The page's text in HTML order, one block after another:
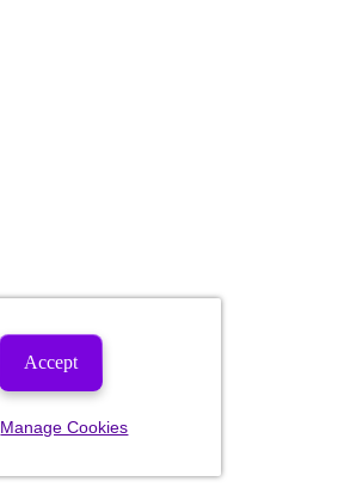
Accept
Manage Cookies